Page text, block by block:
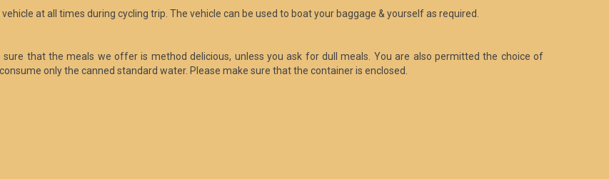
at all times during cycling trip. The vehicle can be used to boat your baggage & yourself as required.
that the meals we offer is method delicious, unless you ask for dull meals. You are also permitted the choice of
only the canned standard water. Please make sure that the container is enclosed.